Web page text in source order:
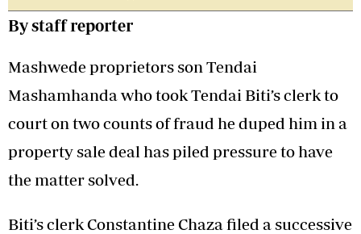
By staff reporter
Mashwede proprietors son Tendai
Mashamhanda who took Tendai Biti’s clerk to
court on two counts of fraud he duped him in a
property sale deal has piled pressure to have
the matter solved.
Biti’s clerk Constantine Chaza filed a successive